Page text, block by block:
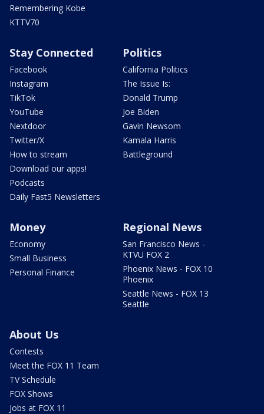
Remembering Kobe
KTTV70
Stay Connected
Facebook
Instagram
TikTok
YouTube
Nextdoor
Twitter/X
How to stream
Download our apps!
Podcasts
Daily Fast5 Newsletters
Politics
California Politics
The Issue Is:
Donald Trump
Joe Biden
Gavin Newsom
Kamala Harris
Battleground
Money
Economy
Small Business
Personal Finance
Regional News
San Francisco News -
KTVU FOX 2
Phoenix News - FOX 10
Phoenix
Seattle News - FOX 13
Seattle
About Us
Contests
Meet the FOX 11 Team
TV Schedule
FOX Shows
Jobs at FOX 11